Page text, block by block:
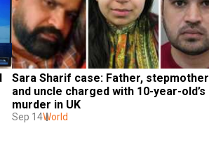
Sara Sharif case: Father, stepmother
and uncle charged with 10-year-old’s
murder in UK
Sep 14World